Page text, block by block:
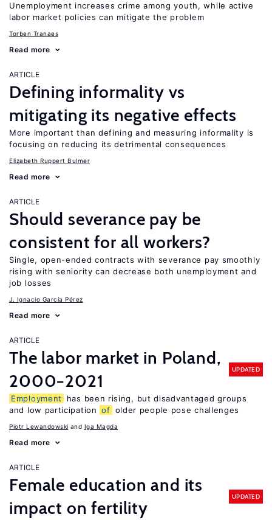
Unemployment increases crime among youth, while active
labor market policies can mitigate the problem
Torben Tranaes
Read more
ARTICLE
Defining informality vs
mitigating its negative effects
More important than defining and measuring informality is
focusing on reducing its detrimental consequences
Elizabeth Ruppert Bulmer
Read more
ARTICLE
Should severance pay be
consistent for all workers?
Single, open-ended contracts with severance pay smoothly
rising with seniority can decrease both unemployment and
job losses
J. Ignacio García Pérez
Read more
ARTICLE
The labor market in Poland,
2000−2021
UPDATED
Employment
has been rising, but disadvantaged groups
and low participation of older people pose challenges
Piotr Lewandowski Iga Magda
Read more
ARTICLE
Female education and its
impact on fertility
UPDATED